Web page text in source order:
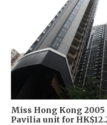
Miss Hong Kong
Pavilia unit for